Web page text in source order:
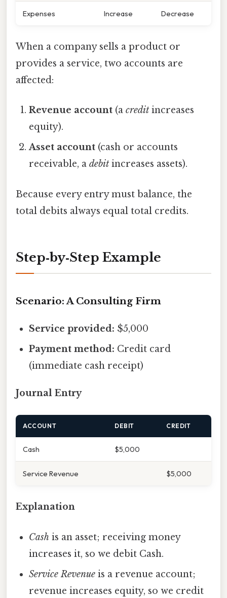
Expenses Increase Decrease
When a company sells a product or
provides a service, two accounts are
affected:
Revenue account (acredit increases
equity).
Asset account (cash or accounts
receivable, adebit increases assets).
Because every entry must balance, the
total debits always equal total credits.
Step‑by‑Step Example
Scenario: A Consulting Firm
Service provided: $5,000
Payment method: Credit card
(immediate cash receipt)
Journal Entry
ACCOUNT DEBIT CREDIT
Cash $5,000
Service Revenue $5,000
Explanation
Cash is an asset; receiving money
increases it, so we debit Cash.
Service Revenue is a revenue account;
revenue increases equity, so we credit